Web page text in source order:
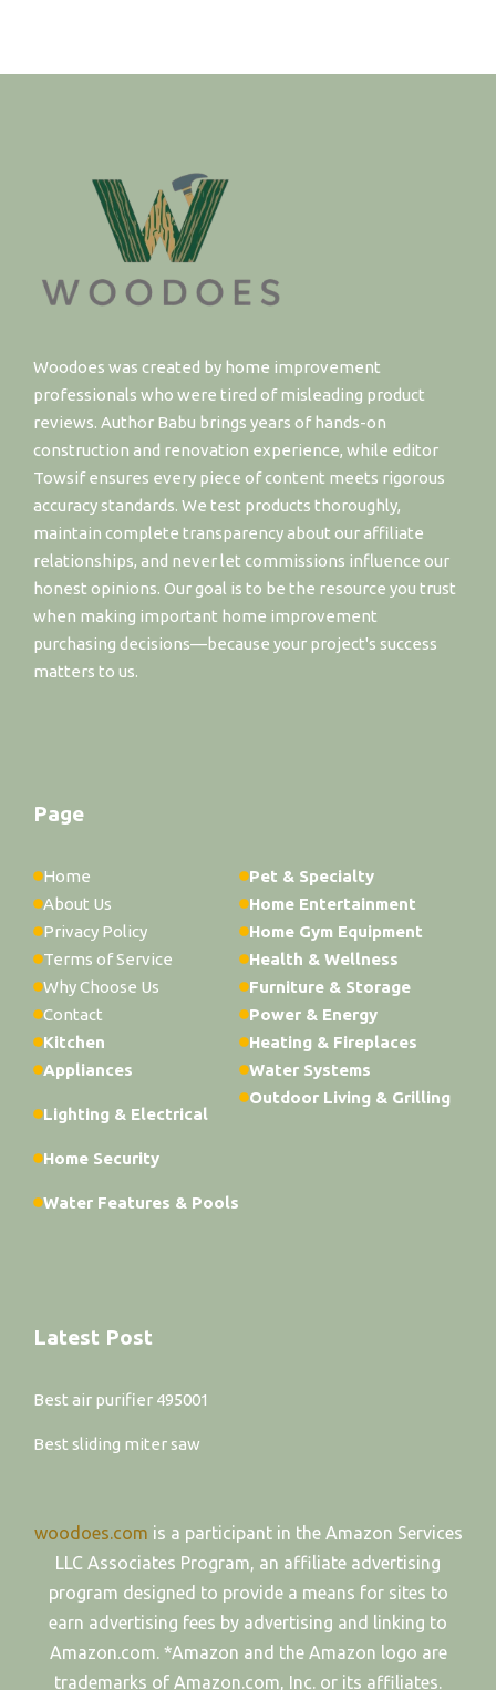
Woodoes was created by home improvement
professionals who were tired of misleading product
reviews. Author Babu brings years of hands-on
construction and renovation experience, while editor
Towsif ensures every piece of content meets rigorous
accuracy standards. We test products thoroughly,
maintain complete transparency about our affiliate
relationships, and never let commissions influence our
honest opinions. Our goal is to be the resource you trust
when making important home improvement
purchasing decisions—because your project's success
matters to us.
Page
Home
About Us
Privacy Policy
Terms of Service
Why Choose Us
Contact
Kitchen
Appliances
Lighting & Electrical
Home Security
Water Features & Pools
Pet & Specialty
Home Entertainment
Home Gym Equipment
Health & Wellness
Furniture & Storage
Power & Energy
Heating & Fireplaces
Water Systems
Outdoor Living & Grilling
Latest Post
Best air purifier 495001
Best sliding miter saw
woodoes.com is a participant in the Amazon Services
LLC Associates Program, an affiliate advertising
program designed to provide a means for sites to
earn advertising fees by advertising and linking to
Amazon.com. *Amazon and the Amazon logo are
trademarks of Amazon.com, Inc. or its affiliates.